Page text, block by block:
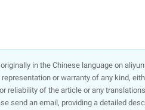
in the Chinese language on
or warranty of any kind,
reliability of the article or any
send an email, providing a detailed